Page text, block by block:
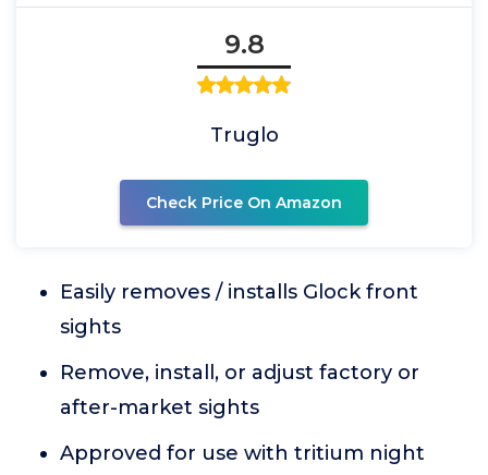
9.8
Truglo
Check Price On Amazon
Easily removes / installs Glock front
sights
Remove, install, or adjust factory or
after-market sights
Approved for use with tritium night